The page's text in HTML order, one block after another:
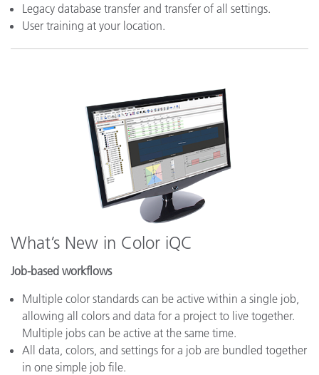
Legacy database transfer and transfer of all settings.
User training at your location.
What’s New in Color iQC
Job-based workflows
Multiple color standards can be active within a single job,
allowing all colors and data for a project to live together.
Multiple jobs can be active at the same time.
All data, colors, and settings for a job are bundled together
in one simple job file.